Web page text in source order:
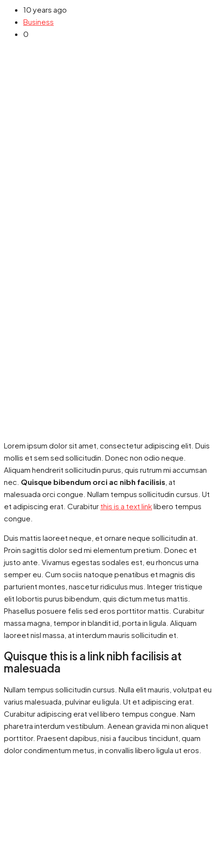
10 years ago
Business
0
Lorem ipsum dolor sit amet, consectetur adipiscing elit. Duis
mollis et sem sed sollicitudin. Donec non odio neque.
Aliquam hendrerit sollicitudin purus, quis rutrum mi accumsan
nec. Quisque bibendum orci ac nibh facilisis , at
malesuada orci congue. Nullam tempus sollicitudin cursus. Ut
et adipiscing erat. Curabitur this is a text linklibero tempus
congue.
Duis mattis laoreet neque, et ornare neque sollicitudin at.
Proin sagittis dolor sed mi elementum pretium. Donec et
justo ante. Vivamus egestas sodales est, eu rhoncus urna
semper eu. Cum sociis natoque penatibus et magnis dis
parturient montes, nascetur ridiculus mus. Integer tristique
elit lobortis purus bibendum, quis dictum metus mattis.
Phasellus posuere felis sed eros porttitor mattis. Curabitur
massa magna, tempor in blandit id, porta in ligula. Aliquam
laoreet nisl massa, at interdum mauris sollicitudin et.
Quisque this is a link nibh facilisis at
malesuada
Nullam tempus sollicitudin cursus. Nulla elit mauris, volutpat eu
varius malesuada, pulvinar eu ligula. Ut et adipiscing erat.
Curabitur adipiscing erat vel libero tempus congue. Nam
pharetra interdum vestibulum. Aenean gravida mi non aliquet
porttitor. Praesent dapibus, nisi a faucibus tincidunt, quam
dolor condimentum metus, in convallis libero ligula ut eros.